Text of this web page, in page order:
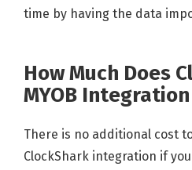
time by having the data
How Much Does
MYOB Integration
There is no additional cost
ClockShark integration if